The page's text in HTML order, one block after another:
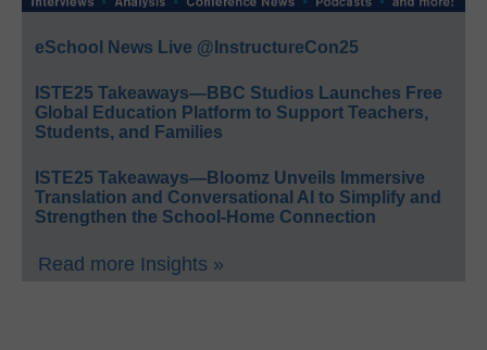
eSchool News Live @InstructureCon25
ISTE25 Takeaways—BBC Studios Launches Free
Global Education Platform to Support Teachers,
Students, and Families
ISTE25 Takeaways—Bloomz Unveils Immersive
Translation and Conversational AI to Simplify and
Strengthen the School-Home Connection
Read more Insights »